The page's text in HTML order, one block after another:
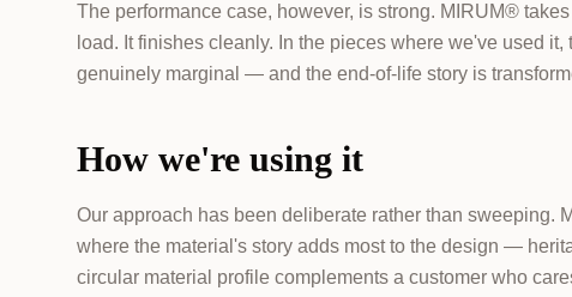
The performance case, however, is strong. MIRUM®
load. It finishes cleanly. In the pieces where we've used
genuinely marginal — and the end-of-life story is
How we're using it
Our approach has been deliberate rather than sweeping.
where the material's story adds most to the design —
circular material profile complements a customer who